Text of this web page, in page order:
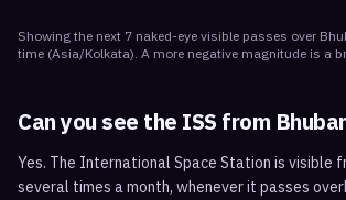
Showing the next 7 naked-eye visible passes over
time (Asia/Kolkata). A more negative magnitude is a
Can you see the ISS from
Yes. The International Space Station is visible
several times a month, whenever it passes